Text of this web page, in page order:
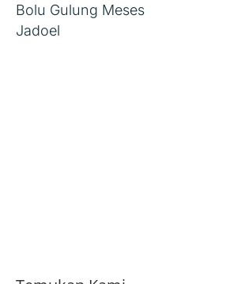
Bolu Gulung Meses
Jadoel